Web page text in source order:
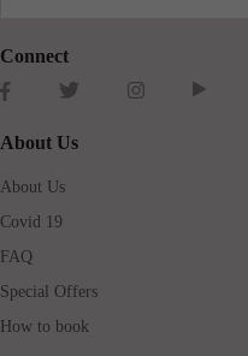
Connect
About Us
About Us
Covid 19
FAQ
Special Offers
How to book